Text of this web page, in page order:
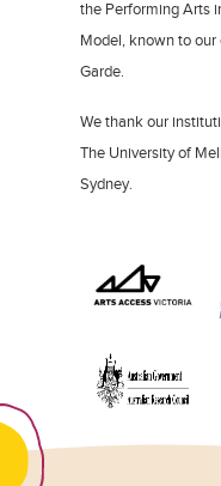
the Performing Arts
Model, known to our
Garde.
We thank our
The University of
Sydney.